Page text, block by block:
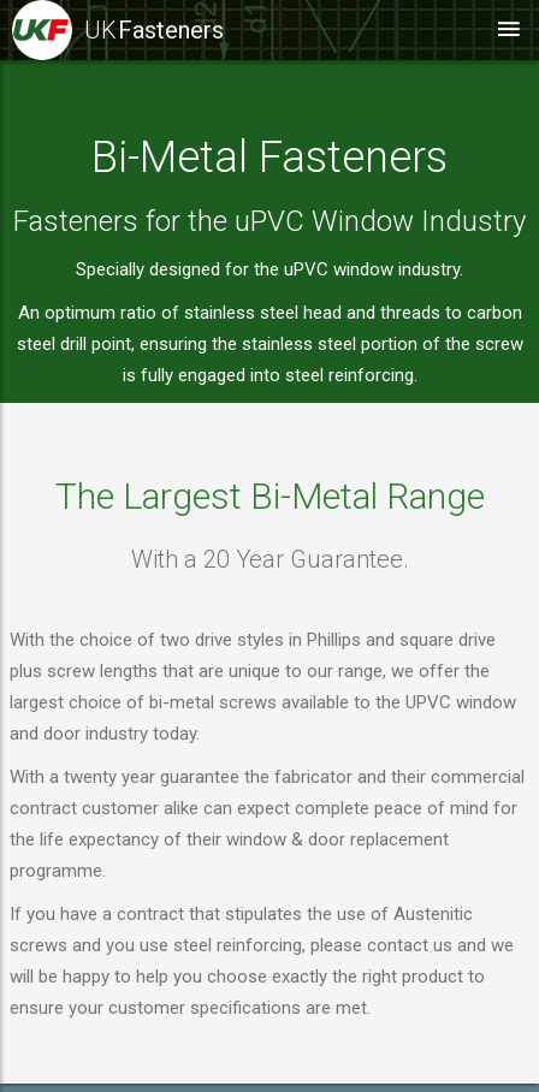
UKFasteners
Bi-Metal Fasteners
Fasteners for the uPVC Window Industry
Specially designed for the uPVC window industry.
An optimum ratio of stainless steel head and threads to carbon
steel drill point, ensuring the stainless steel portion of the screw
is fully engaged into steel reinforcing.
The Largest Bi-Metal Range
With a 20 Year Guarantee.
With the choice of two drive styles in Phillips and square drive
plus screw lengths that are unique to our range, we offer the
largest choice of bi-metal screws available to the UPVC window
and door industry today.
With a twenty year guarantee the fabricator and their commercial
contract customer alike can expect complete peace of mind for
the life expectancy of their window & door replacement
programme.
If you have a contract that stipulates the use of Austenitic
screws and you use steel reinforcing, please contact us and we
will be happy to help you choose exactly the right product to
ensure your customer specifications are met.